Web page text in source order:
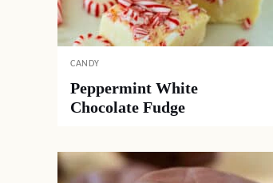
CANDY
Peppermint White
Chocolate Fudge